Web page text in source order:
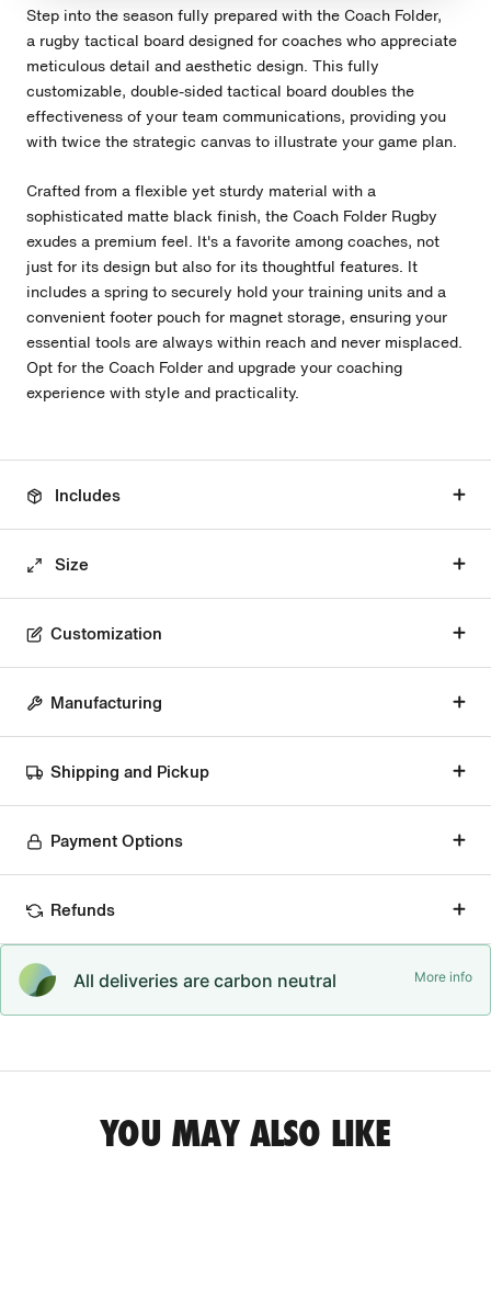
Step into the season fully prepared with the Coach Folder,
a rugby tactical board designed for coaches who appreciate
meticulous detail and aesthetic design. This fully
customizable, double-sided tactical board doubles the
effectiveness of your team communications, providing you
with twice the strategic canvas to illustrate your game plan.
Crafted from a flexible yet sturdy material with a
sophisticated matte black finish, the Coach Folder Rugby
exudes a premium feel. It's a favorite among coaches, not
just for its design but also for its thoughtful features. It
includes a spring to securely hold your training units and a
convenient footer pouch for magnet storage, ensuring your
essential tools are always within reach and never misplaced.
Opt for the Coach Folder and upgrade your coaching
experience with style and practicality.
Includes
Size
Customization
Manufacturing
Shipping and Pickup
Payment Options
Refunds
All deliveries are carbon neutral More info
YOU MAY ALSO LIKE